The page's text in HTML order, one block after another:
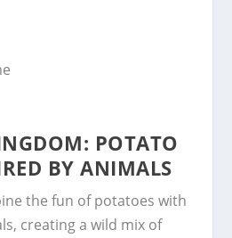
POTATO
BY ANIMALS
the fun of potatoes with
creating a wild mix of